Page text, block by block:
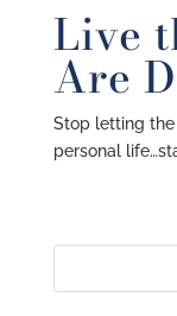
Live
Are
Stop letting
personal